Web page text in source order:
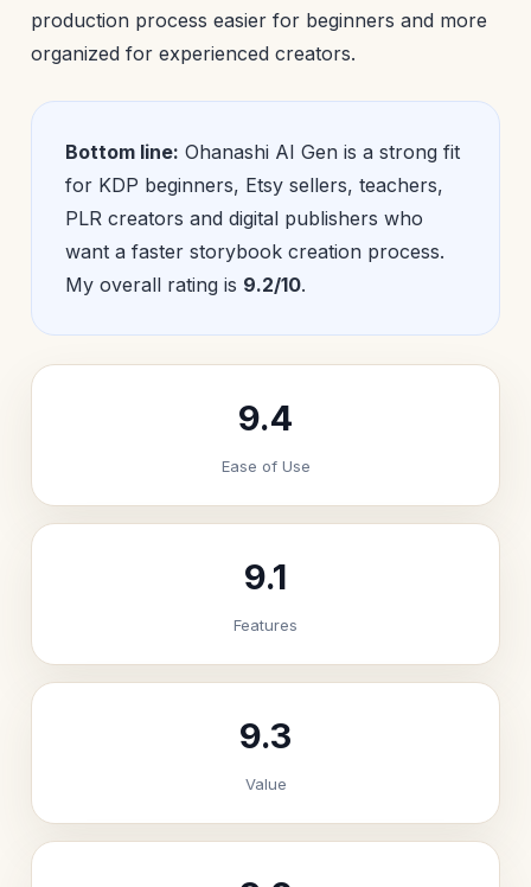
production process easier for beginners and more
organized for experienced creators.
Bottom line: Ohanashi AI Gen is a strong fit
for KDP beginners, Etsy sellers, teachers,
PLR creators and digital publishers who
want a faster storybook creation process.
My overall rating is 9.2/10.
9.4
Ease of Use
9.1
Features
9.3
Value